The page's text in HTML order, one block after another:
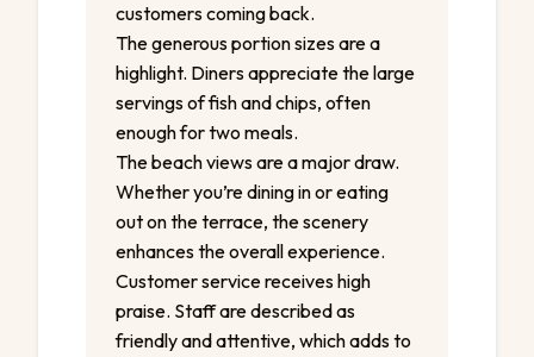
customers coming back.
The generous portion sizes are a
highlight. Diners appreciate the large
servings of fish and chips, often
enough for two meals.
The beach views are a major draw.
Whether you’re dining in or eating
out on the terrace, the scenery
enhances the overall experience.
Customer service receives high
praise. Staff are described as
friendly and attentive, which adds to